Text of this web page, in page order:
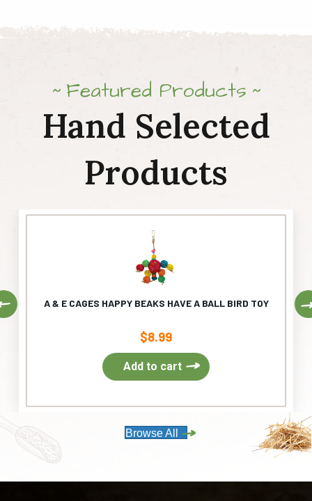
Featured Products
Hand Selected
Products
A & E CAGES HAPPY BEAKS HAVE A BALL BIRD TOY
$8.99
Add to cart
Previous
Browse All